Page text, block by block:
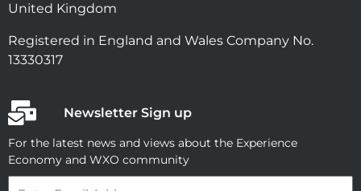
United Kingdom
Registered in England and Wales Company No.
13330317
Newsletter Sign up
For the latest news and views about the Experience
Economy and WXO community